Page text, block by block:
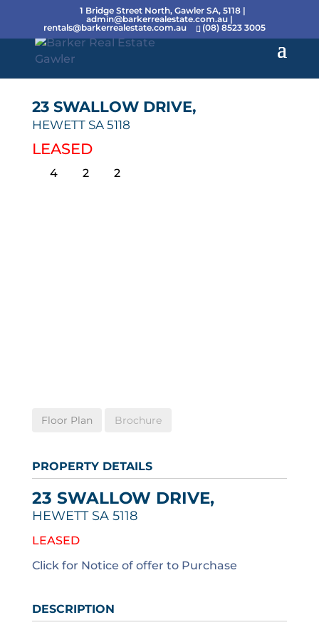
1 Bridge Street North, Gawler SA, 5118 |
admin@barkerrealestate.com.au |
rentals@barkerrealestate.com.au
(08) 8523 3005
23 SWALLOW DRIVE,
HEWETT SA 5118
LEASED
4 2 2
Floor Plan Brochure
PROPERTY DETAILS
23 SWALLOW DRIVE,
HEWETT SA 5118
LEASED
Click for Notice of offer to Purchase
DESCRIPTION